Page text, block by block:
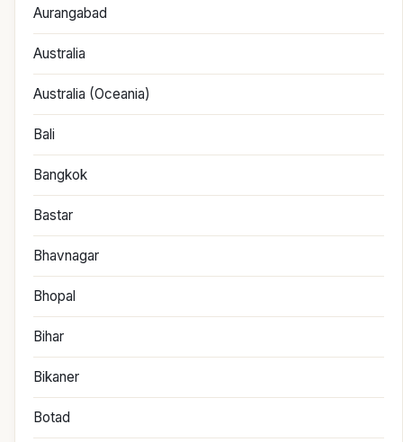
Aurangabad
Australia
Australia (Oceania)
Bali
Bangkok
Bastar
Bhavnagar
Bhopal
Bihar
Bikaner
Botad